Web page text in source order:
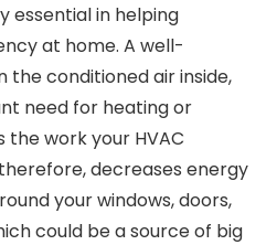
essential in helping
at home. A well-
the conditioned air inside,
need for heating or
the work your HVAC
decreases energy
your windows, doors,
could be a source of big